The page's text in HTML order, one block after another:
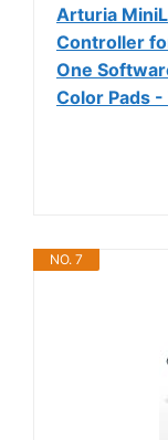
Arturia
Controller
One
Color Pads
NO. 7